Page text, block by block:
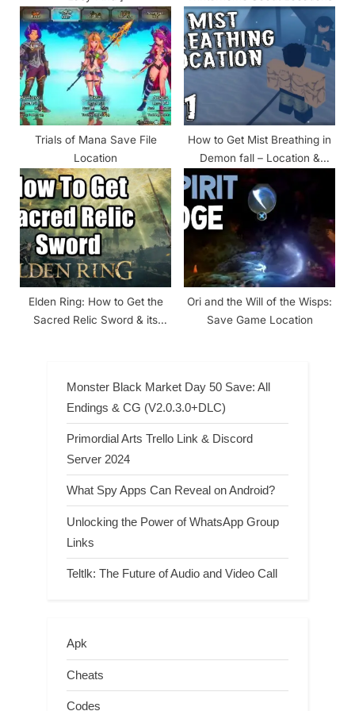
Trials of Mana Save File
Location
How to Get Mist Breathing in
Demon fall – Location &
Requirements
Elden Ring: How to Get the
Sacred Relic Sword & its
Ori and the Will of the Wisps:
Save Game Location
Monster Black Market Day 50 Save: All
Endings & CG (V2.0.3.0+DLC)
Primordial Arts Trello Link & Discord
Server 2024
What Spy Apps Can Reveal on Android?
Unlocking the Power of WhatsApp Group
Links
Teltlk: The Future of Audio and Video Call
Apk
Cheats
Codes